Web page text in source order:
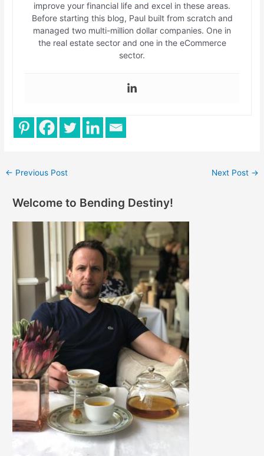
improve your financial life and excel in these areas.
Before starting this blog, Paul built from scratch and
managed two multi-million dollar companies. One in
the real estate sector and one in the eCommerce
sector.
← Previous Post Next Post →
Welcome to Bending Destiny!